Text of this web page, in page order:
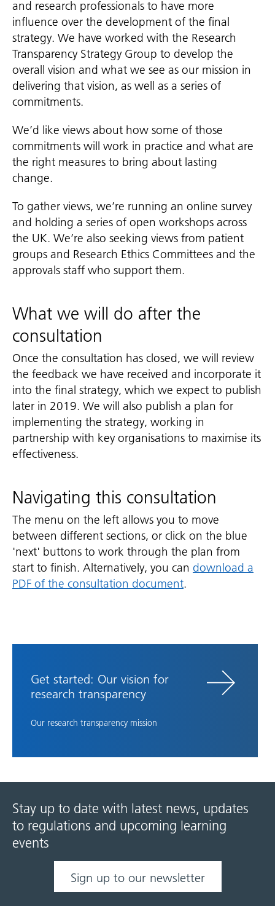
and research professionals to have more
influence over the development of the final
strategy. We have worked with the Research
Transparency Strategy Group to develop the
overall vision and what we see as our mission in
delivering that vision, as well as a series of
commitments.
We’d like views about how some of those
commitments will work in practice and what are
the right measures to bring about lasting
change.
To gather views, we’re running an online survey
and holding a series of open workshops across
the UK. We’re also seeking views from patient
groups and Research Ethics Committees and the
approvals staff who support them.
What we will do after the
consultation
Once the consultation has closed, we will review
the feedback we have received and incorporate it
into the final strategy, which we expect to publish
later in 2019. We will also publish a plan for
implementing the strategy, working in
partnership with key organisations to maximise its
effectiveness.
Navigating this consultation
The menu on the left allows you to move
between different sections, or click on the blue
'next' buttons to work through the plan from
start to finish. Alternatively, you can download a
PDF of the consultation document.
Get started: Our vision for
research transparency
Our research transparency mission
Stay up to date with latest news, updates
to regulations and upcoming learning
events
Sign up to our newsletter